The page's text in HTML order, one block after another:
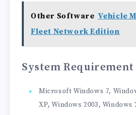
Other Software Vehicle
Fleet Network Edition
System Requirement
Microsoft Windows 7,
XP, Windows 2003, Windows